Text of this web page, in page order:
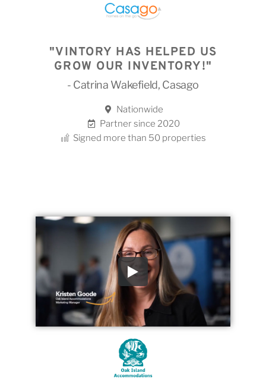
"VINTORY HAS HELPED US
GROW OUR INVENTORY!"
- Catrina Wakefield, Casago
Nationwide
Partner since 2020
Signed more than 50 properties